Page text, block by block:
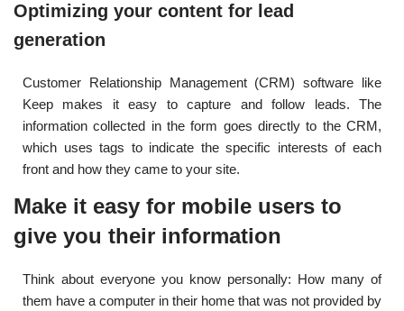
Optimizing your content for lead
generation
Customer Relationship Management (CRM) software like
Keep makes it easy to capture and follow leads. The
information collected in the form goes directly to the CRM,
which uses tags to indicate the specific interests of each
front and how they came to your site.
Make it easy for mobile users to
give you their information
Think about everyone you know personally: How many of
them have a computer in their home that was not provided by